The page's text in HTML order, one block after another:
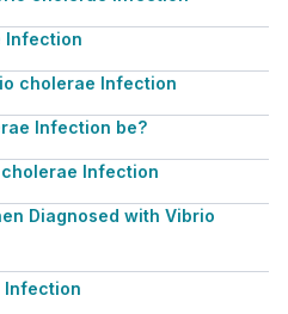
Infection
cholerae Infection
Infection be?
Infection
Diagnosed with Vibrio
Infection